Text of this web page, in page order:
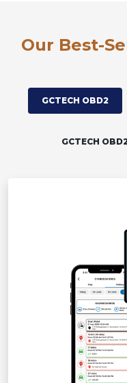
Our Best-
GCTECH OBD2
GCTECH